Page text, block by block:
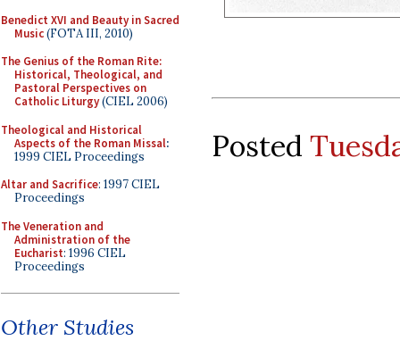
Benedict XVI and Beauty in Sacred
Music(FOTA III, 2010)
The Genius of the Roman Rite:
Historical, Theological, and
Pastoral Perspectives on
Catholic Liturgy(CIEL 2006)
Theological and Historical
Aspects of the Roman Missal:
1999 CIEL Proceedings
Altar and Sacrifice: 1997 CIEL
Proceedings
The Veneration and
Administration of the
Eucharist: 1996 CIEL
Proceedings
Other Studies
Posted